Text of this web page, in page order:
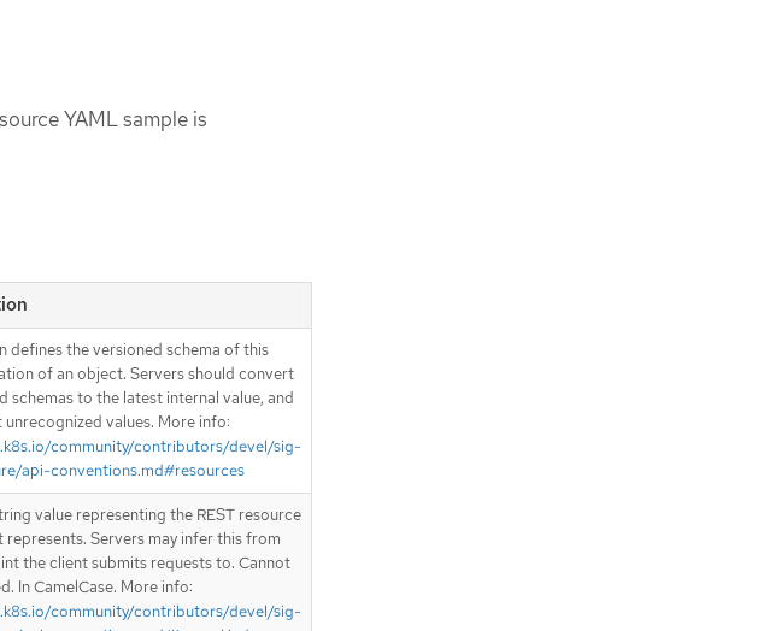
YAML sample is
defines the versioned schema of this
of an object. Servers should convert
schemas to the latest internal value, and
unrecognized values. More info:
community/contributors/devel/sig-
api-conventions.md#resources
value representing the REST resource
represents. Servers may infer this from
the client submits requests to. Cannot
In CamelCase. More info:
community/contributors/devel/sig-